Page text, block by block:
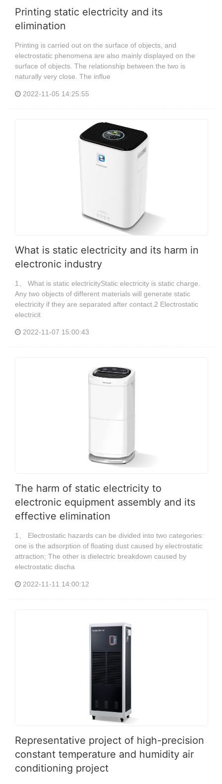
Printing static electricity and its
elimination
Printing is carried out on the surface of objects, and
electrostatic phenomena are also mainly displayed on the
surface of objects. The relationship between the two is
naturally very close. The influe
2022-11-05 14:25:55
What is static electricity and its harm in
electronic industry
1、 What is static electricityStatic electricity is static charge.
Any two objects of different materials will generate static
electricity if they are separated after contact.2 Electrostatic
electricit
2022-11-07 15:00:43
The harm of static electricity to
electronic equipment assembly and its
effective elimination
1、 Electrostatic hazards can be divided into two categories:
one is the adsorption of floating dust caused by electrostatic
attraction; The other is dielectric breakdown caused by
electrostatic discha
2022-11-11 14:00:12
Representative project of high-precision
constant temperature and humidity air
conditioning project